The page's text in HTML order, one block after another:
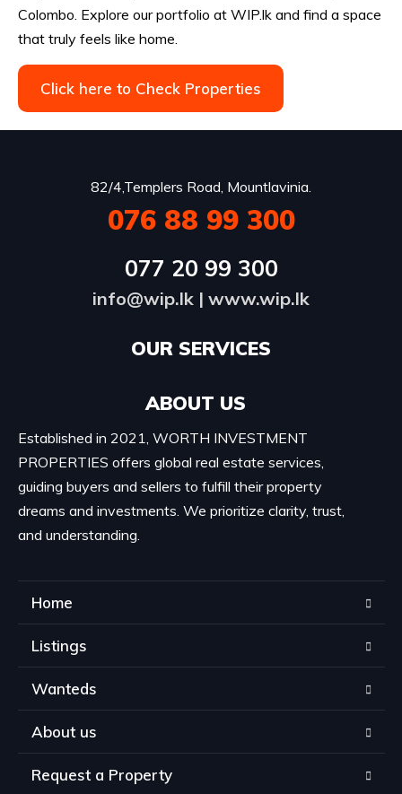
Colombo. Explore our portfolio at WIP.lk and find a space
that truly feels like home.
Click here to Check Properties
82/4,Templers Road, Mountlavinia.
076 88 99 300
077 20 99 300
info@wip.lk | www.wip.lk
OUR SERVICES​
ABOUT US
Established in 2021, WORTH INVESTMENT
PROPERTIES offers global real estate services,
guiding buyers and sellers to fulfill their property
dreams and investments. We prioritize clarity, trust,
and understanding.
Home
Listings
Wanteds
About us
Request a Property